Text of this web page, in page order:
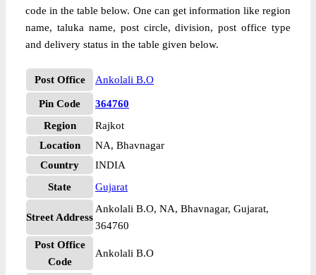
code in the table below. One can get information like region
name, taluka name, post circle, division, post office type
and delivery status in the table given below.
Post Office Ankolali B.O
Pin Code
364760
Region
Rajkot
Location
NA, Bhavnagar
Country
INDIA
State
Gujarat
Street Address
Ankolali B.O, NA, Bhavnagar, Gujarat,
364760
Post Office
Code
Ankolali B.O